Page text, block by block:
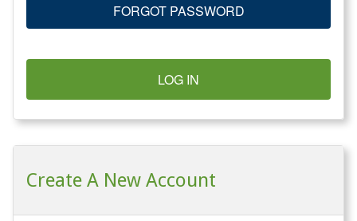
FORGOT PASSWORD
LOG IN
Create A New Account